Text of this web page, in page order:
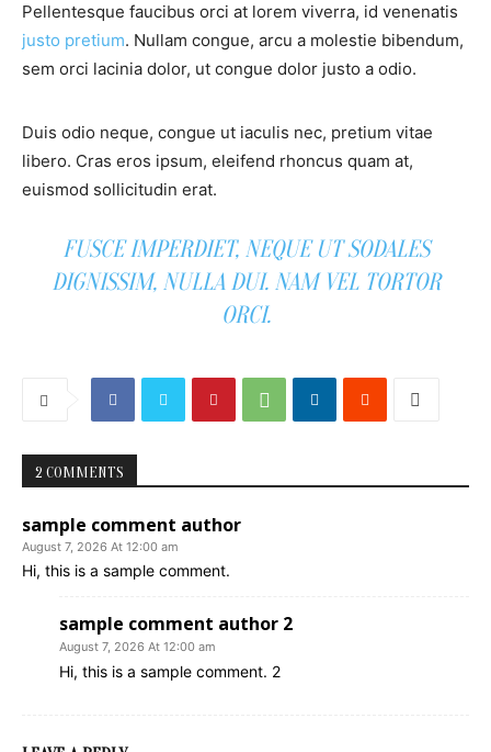
Pellentesque faucibus orci at lorem viverra, id venenatis
justo pretium. Nullam congue, arcu a molestie bibendum,
sem orci lacinia dolor, ut congue dolor justo a odio.
Duis odio neque, congue ut iaculis nec, pretium vitae
libero. Cras eros ipsum, eleifend rhoncus quam at,
euismod sollicitudin erat.
FUSCE IMPERDIET, NEQUE UT SODALES
DIGNISSIM, NULLA DUI. NAM VEL TORTOR
ORCI.
2 COMMENTS
sample comment author
August 7, 2026 At 12:00 am
Hi, this is a sample comment.
sample comment author 2
August 7, 2026 At 12:00 am
Hi, this is a sample comment. 2